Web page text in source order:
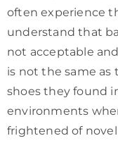
often experience
understand that
not acceptable
is not the same as
shoes they found
environments
frightened of